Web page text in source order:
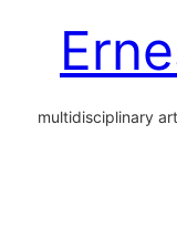
multidisciplinary